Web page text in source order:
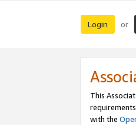
Login or
This
with the